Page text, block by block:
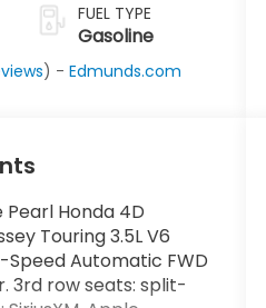
FUEL TYPE
Gasoline
) -Edmunds.com
Honda 4D
Touring 3.5L V6
Speed Automatic FWD
3rd row seats: split-